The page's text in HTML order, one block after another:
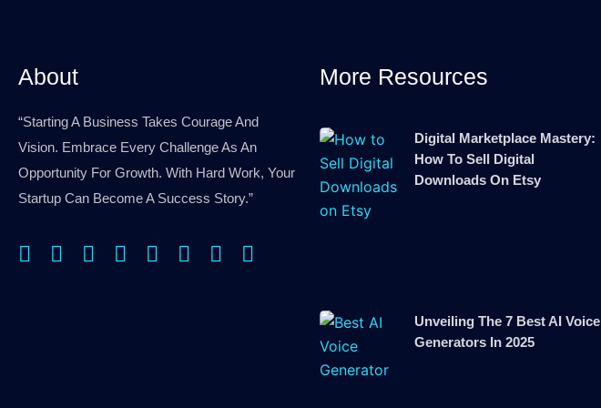
human.
About
“Starting A Business Takes Courage And
Vision. Embrace Every Challenge As An
Opportunity For Growth. With Hard Work, Your
Startup Can Become A Success Story.”
More Resources
Digital Marketplace Mastery:
How To Sell Digital
Downloads On Etsy
Unveiling The 7 Best AI Voice
Generators In 2025